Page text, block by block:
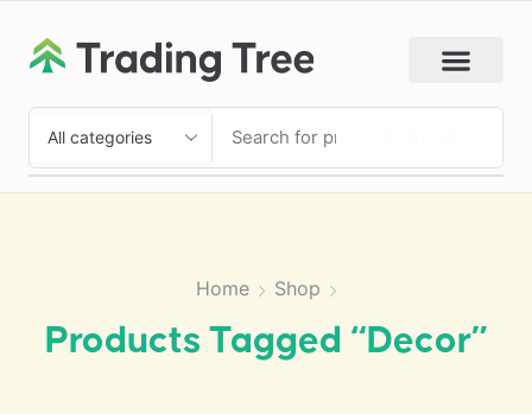
Home Shop
Products Tagged “decor”